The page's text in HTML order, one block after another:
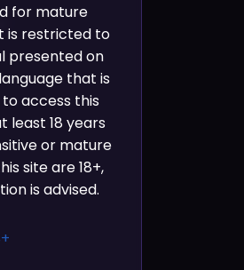
for mature
is restricted to
presented on
that is
access this
least 18 years
or mature
site are 18+,
is advised.